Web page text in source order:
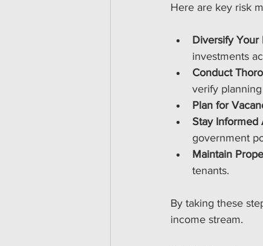
Here are key risk
Diversify Your
investments
Conduct
verify
Plan for
Stay Informed
government
Maintain
tenants.
By taking these
income stream.